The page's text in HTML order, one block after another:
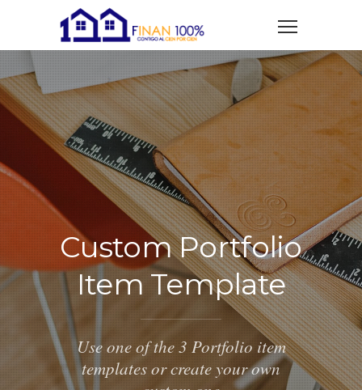
Custom Portfolio
Item Template
Use one of the 3 Portfolio item
templates or create your own